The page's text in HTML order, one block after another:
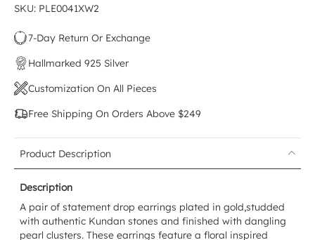
SKU: PLE0041XW2
7-Day Return Or Exchange
Hallmarked 925 Silver
Customization On All Pieces
Free Shipping On Orders Above $249
Product Description
Description
A pair of statement drop earrings plated in gold,studded
with authentic Kundan stones and finished with dangling
pearl clusters. These earrings feature a floral inspired